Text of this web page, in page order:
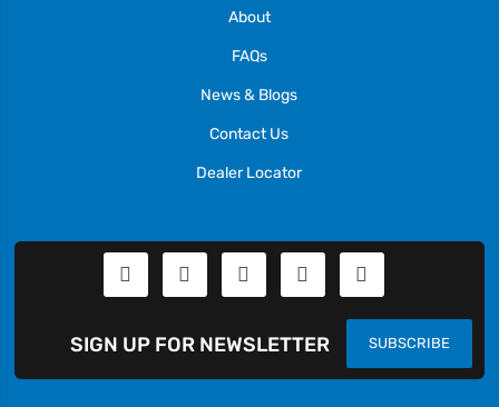
About
FAQs
News & Blogs
Contact Us
Dealer Locator
SUBSCRIBE
SIGN UP FOR NEWSLETTER